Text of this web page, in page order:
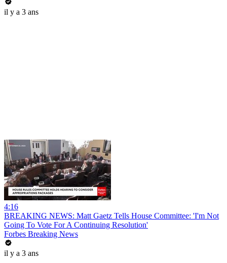
il y a 3 ans
4:16
BREAKING NEWS: Matt Gaetz Tells House Committee: 'I'm Not
Going To Vote For A Continuing Resolution'
Forbes Breaking News
il y a 3 ans